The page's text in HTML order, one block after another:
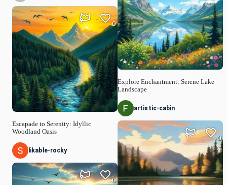
Escapade to Serenity: Idyllic
Woodland Oasis
0
likable-rocky
0
Explore Enchantment: Serene Lake
Landscape
artistic-cabin
0